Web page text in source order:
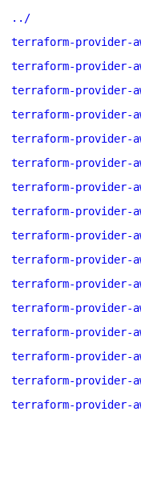
../
terraform-provider-
terraform-provider-
terraform-provider-
terraform-provider-
terraform-provider-
terraform-provider-
terraform-provider-
terraform-provider-
terraform-provider-
terraform-provider-
terraform-provider-
terraform-provider-
terraform-provider-
terraform-provider-
terraform-provider-
terraform-provider-